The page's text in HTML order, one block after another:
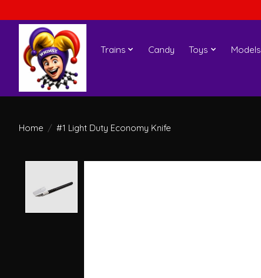
Trains Candy Toys Models
Home / #1 Light Duty Economy Knife